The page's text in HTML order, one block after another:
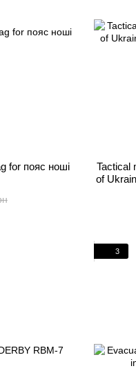
for пояс ноші
Tactical
of
3